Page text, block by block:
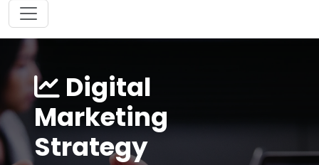
Digital
Marketing
Strategy